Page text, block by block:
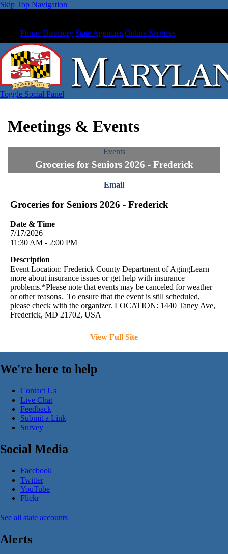
Skip Top Navigation
Phone Directory State Agencies Online Services
Toggle Social Panel
Meetings & Events
Events
Groceries for Seniors 2026 - Frederick
Email
Groceries for Seniors 2026 - Frederick
Date & Time
7/17/2026
11:30 AM - 2:00 PM
Description
Event Location: Frederick County Department of AgingLearn
more about insurance issues or get help with insurance
problems.*Please note that events may be canceled for weather
or other reasons. To ensure that the event is still scheduled,
please check with the organizer. LOCATION: 1440 Taney Ave,
Frederick, MD 21702, USA
View Full Site
We're here to help
Contact Us
Live Chat
Feedback
Submit a Link
Survey
Social Media
Facebook
Twitter
YouTube
Flickr
See all state accounts
Alerts